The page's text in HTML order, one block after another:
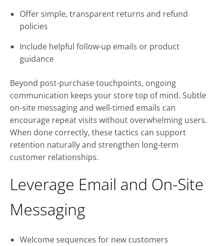
Offer simple, transparent returns and refund
policies
Include helpful follow-up emails or product
guidance
Beyond post-purchase touchpoints, ongoing
communication keeps your store top of mind. Subtle
on-site messaging and well-timed emails can
encourage repeat visits without overwhelming users.
When done correctly, these tactics can support
retention naturally and strengthen long-term
customer relationships.
Leverage Email and On-Site
Messaging
Welcome sequences for new customers